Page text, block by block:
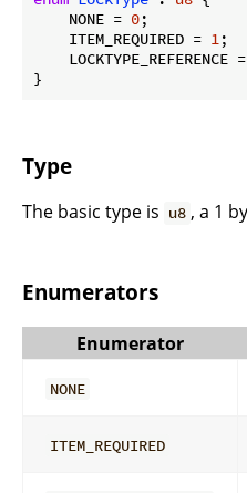
    NONE =
0;
    ITEM_REQUIRED =
1;
    LOCKTYPE_REFERENCE =
}
Type
The basic type is u8 , a 1
Enumerators
Enumerator
NONE
ITEM_REQUIRED